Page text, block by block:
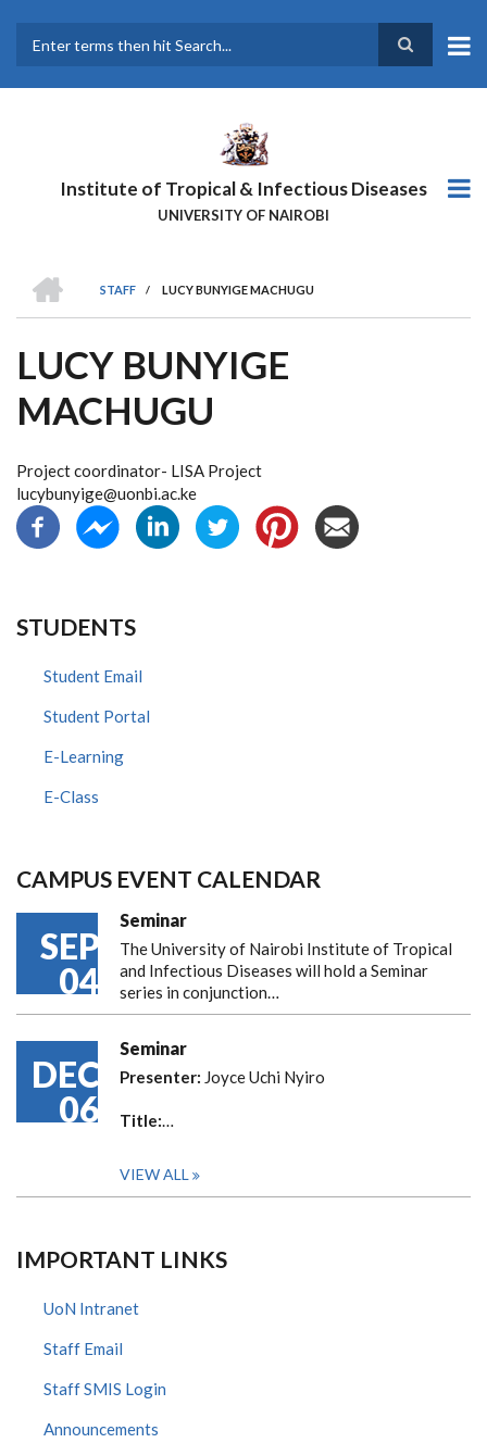
main
Institute of Tropical & Infectious Diseases
UNIVERSITY OF NAIROBI
BREADCRUMB
STAFF
/ LUCY BUNYIGE MACHUGU
LUCY BUNYIGE
MACHUGU
Project coordinator- LISA Project
lucybunyige@uonbi.ac.ke
STUDENTS
Student Email
Student Portal
E-Learning
E-Class
CAMPUS EVENT CALENDAR
SEP
04
Seminar
The University of Nairobi Institute of Tropical
and Infectious Diseases will hold a Seminar
series in conjunction…
DEC
06
Seminar
Presenter: Joyce Uchi Nyiro
Title:…
VIEW ALL
IMPORTANT LINKS
UoN Intranet
Staff Email
Staff SMIS Login
Announcements